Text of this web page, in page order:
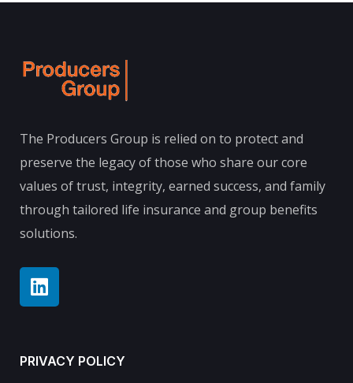
The Producers Group is relied on to protect and
preserve the legacy of those who share our core
values of trust, integrity, earned success, and family
through tailored life insurance and group benefits
solutions.
PRIVACY POLICY